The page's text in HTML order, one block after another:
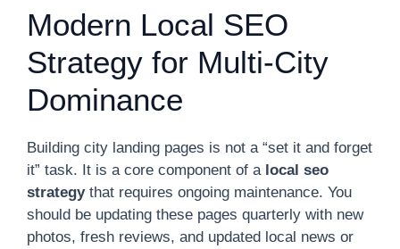
Modern Local SEO
Strategy for Multi-City
Dominance
Building city landing pages is not a “set it and forget
it” task. It is a core component of a local seo
strategythat requires ongoing maintenance. You
should be updating these pages quarterly with new
photos, fresh reviews, and updated local news or